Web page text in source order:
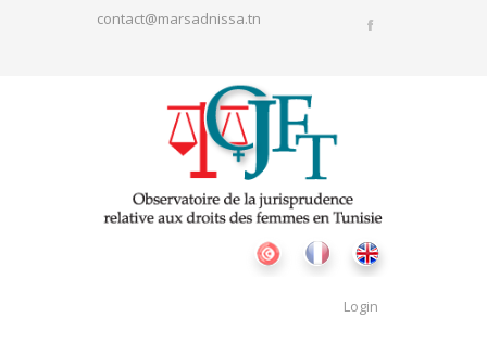
Skip to main contentcontact@marsadnissa.tn
Login